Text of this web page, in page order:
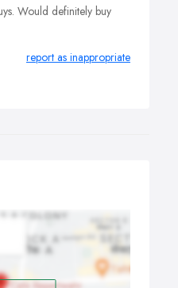
Would definitely buy
report as inappropriate